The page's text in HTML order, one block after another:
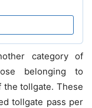
category of
belonging to
the tollgate. These
tollgate pass per